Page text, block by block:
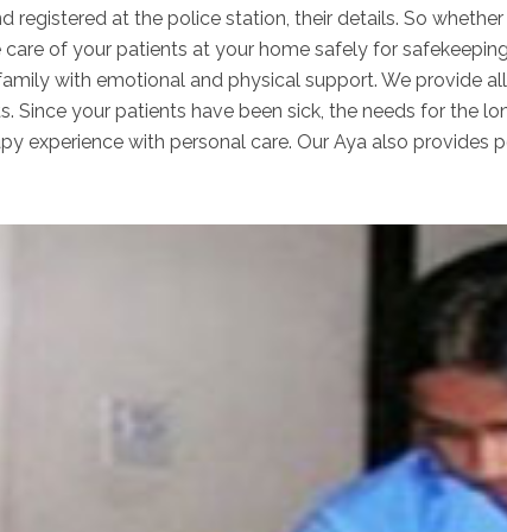
registered at the police station, their details. So
of your patients at your home safely for
with emotional and physical support. We provide
Since your patients have been sick, the needs for the
experience with personal care. Our Aya also provides